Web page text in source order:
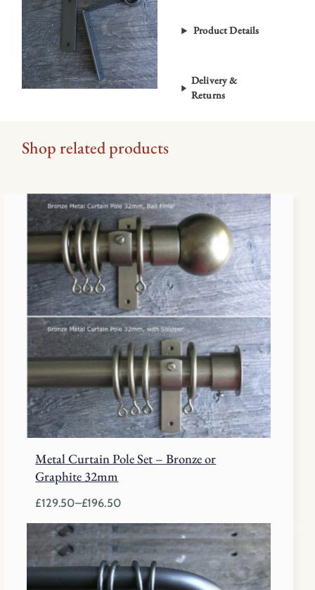
Grey
Product Details
Delivery &
Returns
Shop related products
Metal Curtain Pole Set – Bronze or
Graphite 32mm
£129.50–£196.50
Price
range:
£129.50
through
£196.50